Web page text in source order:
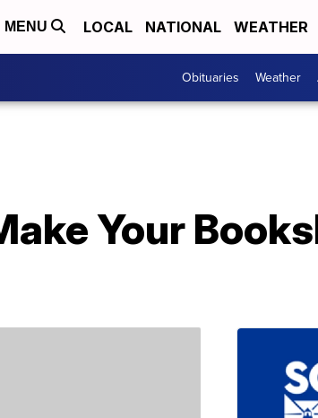
MENU LOCAL NATIONAL WEATHER
Obituaries Weather
Your